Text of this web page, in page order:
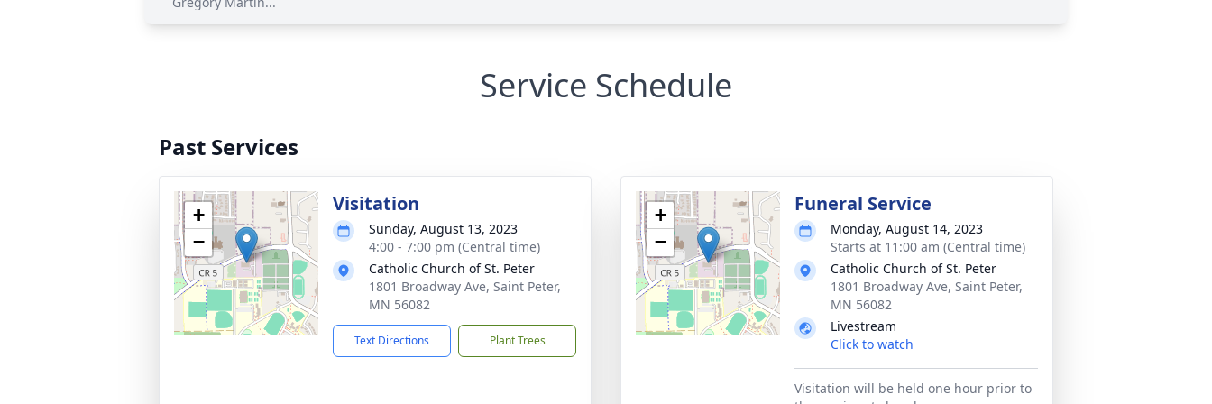
Service Schedule
Past Services
+
−
Visitation
Sunday, August 13, 2023
4:00 - 7:00 pm (Central time)
Catholic Church of St. Peter
1801 Broadway Ave, Saint Peter,
MN 56082
Text Directions Plant Trees
+
−
Funeral Service
Monday, August 14, 2023
Starts at 11:00 am (Central time)
Catholic Church of St. Peter
1801 Broadway Ave, Saint Peter,
MN 56082
Livestream
Click to watch
Visitation will be held one hour prior to